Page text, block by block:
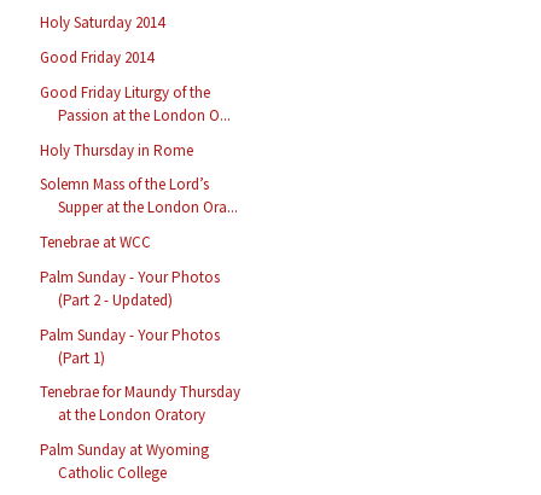
Holy Saturday 2014
Good Friday 2014
Good Friday Liturgy of the
Passion at the London O...
Holy Thursday in Rome
Solemn Mass of the Lord’s
Supper at the London Ora...
Tenebrae at WCC
Palm Sunday - Your Photos
(Part 2 - Updated)
Palm Sunday - Your Photos
(Part 1)
Tenebrae for Maundy Thursday
at the London Oratory
Palm Sunday at Wyoming
Catholic College